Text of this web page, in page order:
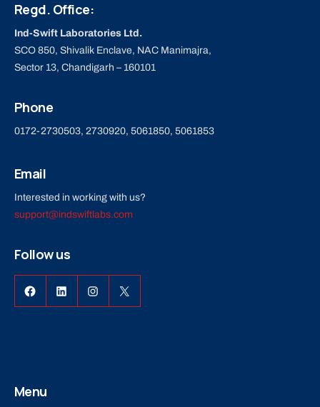
Regd. Office:
Ind-Swift Laboratories Ltd.
SCO 850, Shivalik Enclave, NAC Manimajra,
Sector 13, Chandigarh – 160101
Phone
0172-2730503, 2730920, 5061850, 5061853
Email
Interested in working with us?
support@indswiftlabs.com
Follow us
FacebookLinkedInInstagram
X
Menu